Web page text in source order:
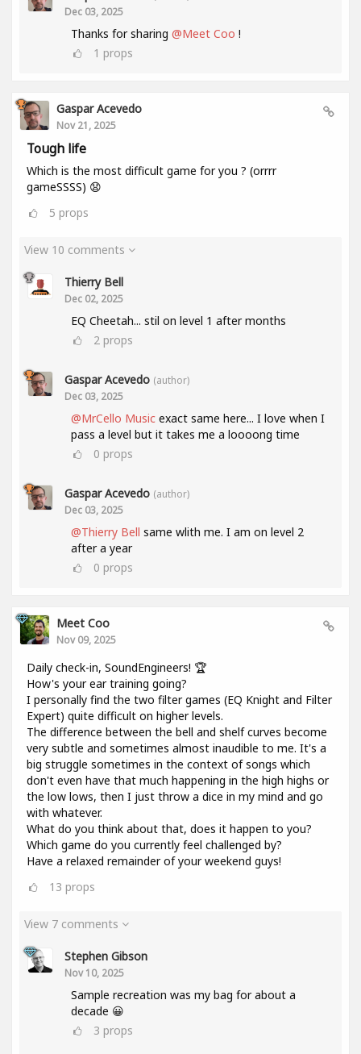
Dec 03, 2025
Thanks for sharing @Meet Coo !
1 props
Gaspar Acevedo
Nov 21, 2025
Tough life
Which is the most difficult game for you ? (orrrr
gameSSSS) 😧
5 props
View 10 comments
Thierry Bell
Dec 02, 2025
EQ Cheetah... stil on level 1 after months
2 props
Gaspar Acevedo (author)
Dec 03, 2025
@MrCello Music exact same here... I love when I
pass a level but it takes me a loooong time
0 props
Gaspar Acevedo (author)
Dec 03, 2025
@Thierry Bell same wlith me. I am on level 2
after a year
0 props
Meet Coo
Nov 09, 2025
Daily check-in, SoundEngineers! 🏆
How's your ear training going?
I personally find the two filter games (EQ Knight and Filter
Expert) quite difficult on higher levels.
The difference between the bell and shelf curves become
very subtle and sometimes almost inaudible to me. It's a
big struggle sometimes in the context of songs which
don't even have that much happening in the high highs or
the low lows, then I just throw a dice in my mind and go
with whatever.
What do you think about that, does it happen to you?
Which game do you currently feel challenged by?
Have a relaxed remainder of your weekend guys!
13 props
View 7 comments
Stephen Gibson
Nov 10, 2025
Sample recreation was my bag for about a
decade 😀
3 props